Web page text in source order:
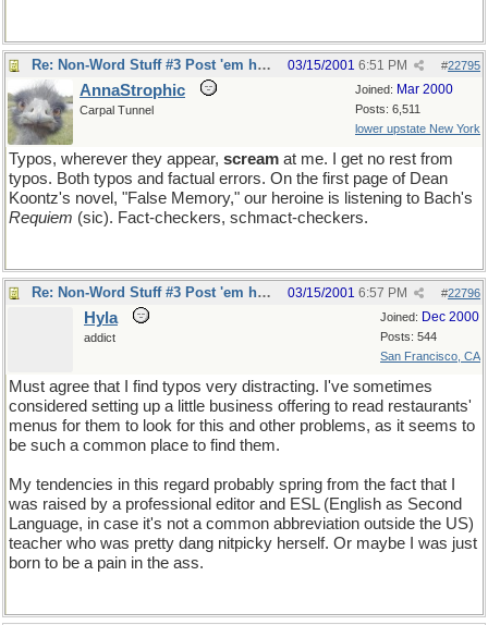
Re: Non-Word Stuff #3 Post 'em here #22795
03/15/2001 6:51 PM
Joined: Mar 2000
Posts: 6,511
lower upstate New York
AnnaStrophic
Carpal Tunnel
Typos, wherever they appear, scream at me. I get no rest from
typos. Both typos and factual errors. On the first page of Dean
Koontz's novel, "False Memory," our heroine is listening to Bach's
Requiem (sic). Fact-checkers, schmact-checkers.
Re: Non-Word Stuff #3 Post 'em here #22796
03/15/2001 6:57 PM
Joined: Dec 2000
Posts: 544
San Francisco, CA
Hyla
addict
Must agree that I find typos very distracting. I've sometimes
considered setting up a little business offering to read restaurants'
menus for them to look for this and other problems, as it seems to
be such a common place to find them.
My tendencies in this regard probably spring from the fact that I
was raised by a professional editor and ESL (English as Second
Language, in case it's not a common abbreviation outside the US)
teacher who was pretty dang nitpicky herself. Or maybe I was just
born to be a pain in the ass.